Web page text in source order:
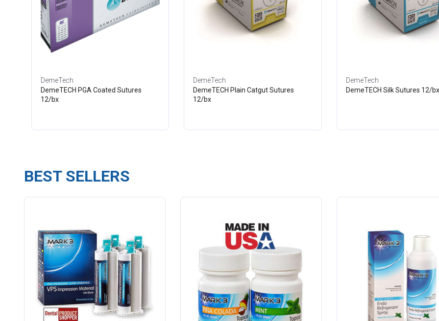
DemeTech
DemeTECH PGA Coated Sutures
12/bx
DemeTech
DemeTECH Plain Catgut Sutures
12/bx
DemeTech
DemeTECH Silk Sutures 12/bx
BEST SELLERS